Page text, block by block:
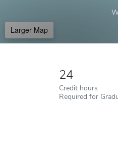
Larger Map
24
Credit hours
Required for